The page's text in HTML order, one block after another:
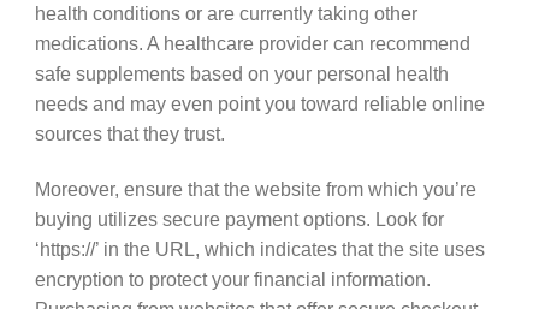
health conditions or are currently taking other
medications. A healthcare provider can recommend
safe supplements based on your personal health
needs and may even point you toward reliable online
sources that they trust.
Moreover, ensure that the website from which you’re
buying utilizes secure payment options. Look for
‘https://’ in the URL, which indicates that the site uses
encryption to protect your financial information.